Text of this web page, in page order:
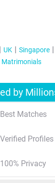
UK Singapore
Matrimonials
by
Best Matches
Verified Profiles
100% Privacy